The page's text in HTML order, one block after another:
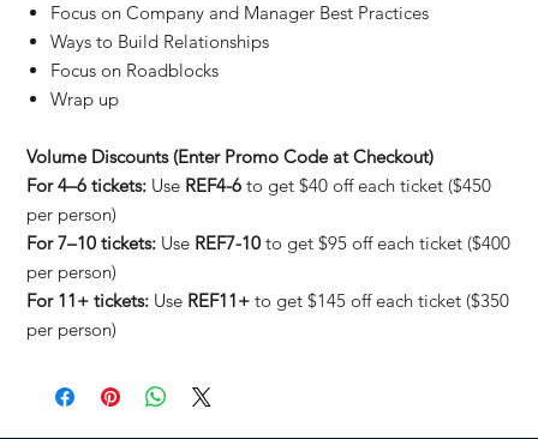
Focus on Company and Manager Best Practices
Ways to Build Relationships
Focus on Roadblocks
Wrap up
Volume Discounts (Enter Promo Code at Checkout)
For 4–6 tickets: Use REF4-6 to get $40 off each ticket ($450
per person)
For 7–10 tickets: Use REF7-10 to get $95 off each ticket ($400
per person)
For 11+ tickets: Use REF11+ to get $145 off each ticket ($350
per person)